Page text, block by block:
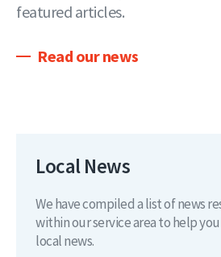
featured articles.
Read our news
Local News
We have compiled a list of news
within our service area to help
local news.